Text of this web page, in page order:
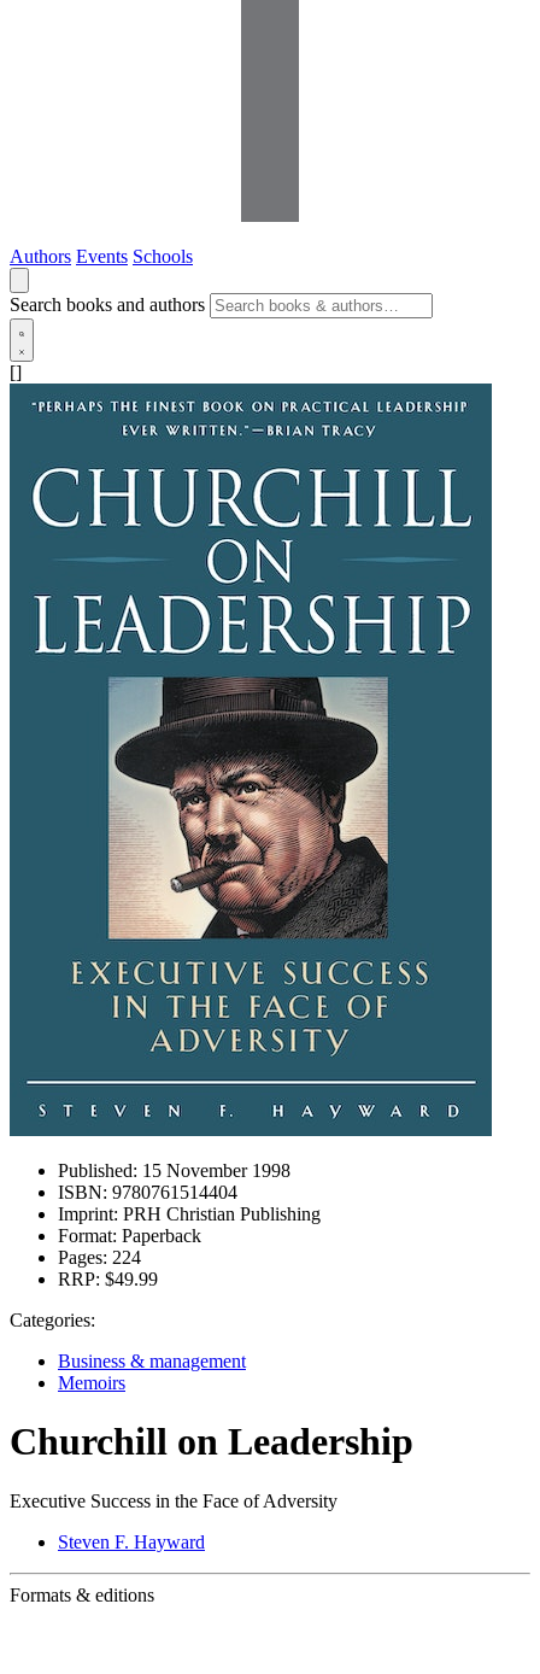
Authors Events Schools
Search books and authors
[]
Published: 15 November 1998
ISBN: 9780761514404
Imprint: PRH Christian Publishing
Format: Paperback
Pages: 224
RRP: $49.99
Categories:
Business & management
Memoirs
Churchill on Leadership
Executive Success in the Face of Adversity
Steven F. Hayward
Formats & editions